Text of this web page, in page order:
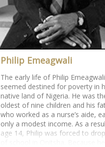
Philip Emeagwali
The early life of Philip Emeagwali
seemed destined for poverty in
native land of Nigeria. He was
oldest of nine children and his
who worked as a nurse’s aide,
only a modest income. As a
age 14, Philip was forced to